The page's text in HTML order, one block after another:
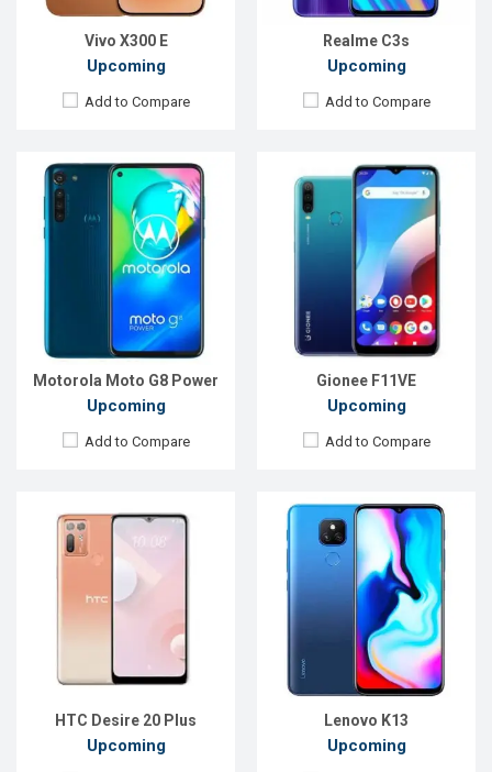
Vivo X300 E
Upcoming
Add to Compare
Realme C3s
Upcoming
Add to Compare
Motorola Moto G8 Power
Upcoming
Add to Compare
Battery:
5000mAh Li-Po
View Details →
Gionee F11VE
Upcoming
Add to Compare
Battery:
4000mah Li-Po
View Details →
HTC Desire 20 Plus
Upcoming
Released:
Exp. 22 October 2020
OS:
Android 10
Display:
6.5" 720x1600 pixels
48+5+5+2MP
Front Camera:16MP
Battery:
5000mAh Li-Po
View Details →
Lenovo K13
Upcoming
Released:
Exp. December 2021
Android 10
6.5" 720x1600P
48+2MP
5MP
32GB
Battery:4500mAh Li-Po
View Details →
Released:
EXP. December 2021
Android 9.0 (Pie)
Display:
6.1 inches, 1080 x 2520P
Rear Camera: 12+12+12MP
Battery:Li-Ion 3140mAh
View Details →
Released:EXP. August 2021
OS:
Android 11
6.67 inches,1080 x 2400P
Rear Camera:
64+12+8MP
Front Camera:64+12+8MP
Battery:
Li-Po 5000 mAh
View Details →